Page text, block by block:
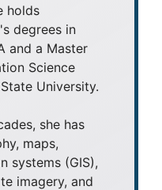
holds
degrees in
and a Master
Science
University.
she has
maps,
systems (GIS),
imagery, and